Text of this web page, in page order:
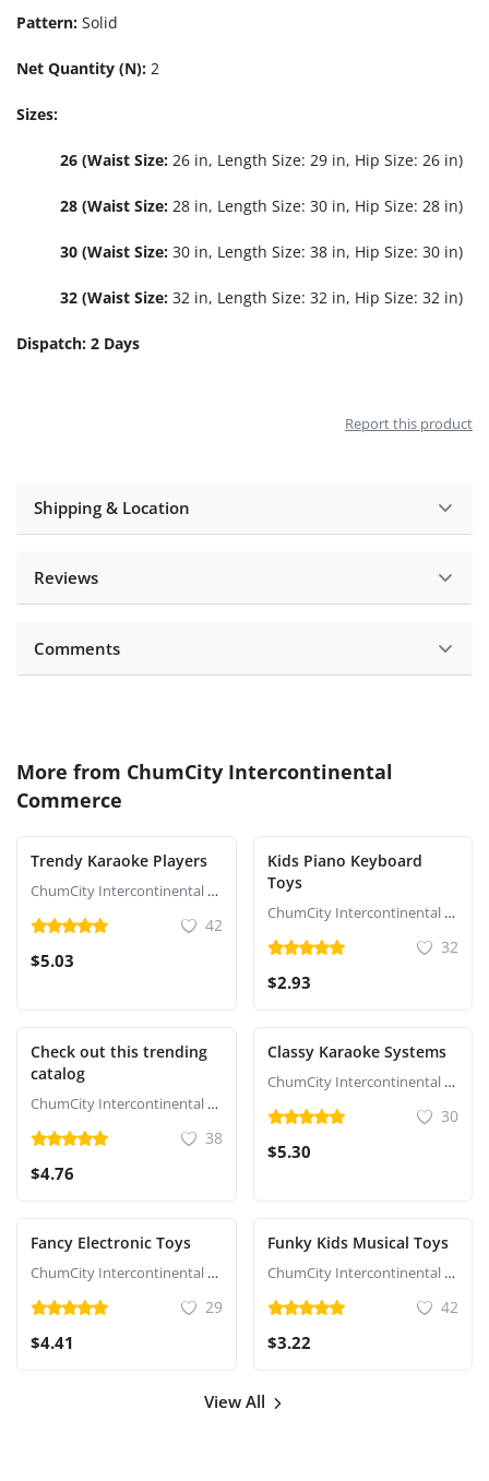
Pattern: Solid
Net Quantity (N): 2
Sizes:
26 (Waist Size: 26 in, Length Size: 29 in, Hip Size: 26 in)
28 (Waist Size: 28 in, Length Size: 30 in, Hip Size: 28 in)
30 (Waist Size: 30 in, Length Size: 38 in, Hip Size: 30 in)
32 (Waist Size: 32 in, Length Size: 32 in, Hip Size: 32 in)
Dispatch: 2 Days
Report this product
Shipping & Location
Reviews
Comments
More from ChumCity Intercontinental
Commerce
Trendy Karaoke Players
ChumCity Intercontinental Commerce
42
$5.03
Kids Piano Keyboard
Toys
ChumCity Intercontinental Commerce
32
$2.93
Check out this trending
catalog
ChumCity Intercontinental Commerce
38
$4.76
Classy Karaoke Systems
ChumCity Intercontinental Commerce
30
$5.30
Fancy Electronic Toys
ChumCity Intercontinental Commerce
29
$4.41
Funky Kids Musical Toys
ChumCity Intercontinental Commerce
42
$3.22
View All